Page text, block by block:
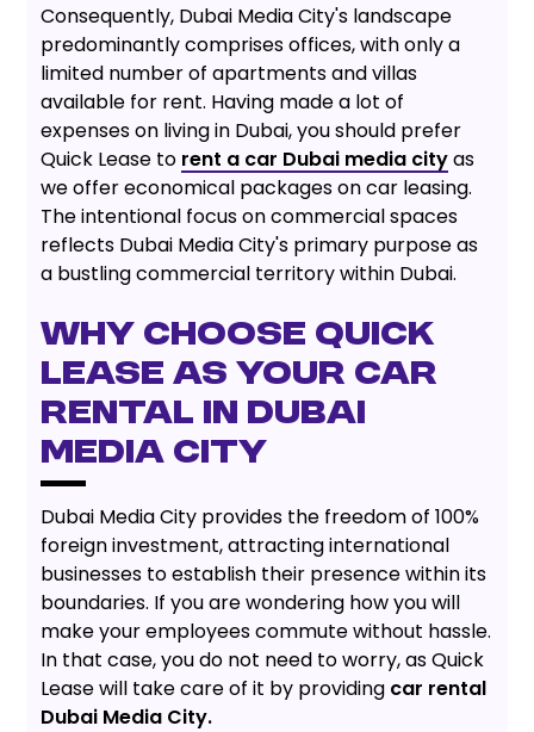
Consequently, Dubai Media City's landscape
predominantly comprises offices, with only a
limited number of apartments and villas
available for rent. Having made a lot of
expenses on living in Dubai, you should prefer
Quick Lease to rent a car Dubai media cityas
we offer economical packages on car leasing.
The intentional focus on commercial spaces
reflects Dubai Media City's primary purpose as
a bustling commercial territory within Dubai.
WHY CHOOSE QUICK
LEASE AS YOUR CAR
RENTAL IN DUBAI
MEDIA CITY
Dubai Media City provides the freedom of 100%
foreign investment, attracting international
businesses to establish their presence within its
boundaries. If you are wondering how you will
make your employees commute without hassle.
In that case, you do not need to worry, as Quick
Lease will take care of it by providing car rental
Dubai Media City.